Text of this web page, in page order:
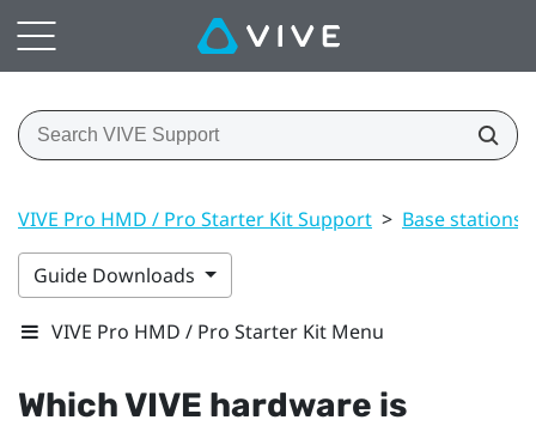
VIVE Pro HMD / Pro Starter Kit Support > Base stations
Guide Downloads
VIVE Pro HMD / Pro Starter Kit Menu
WhichVIVE hardware is